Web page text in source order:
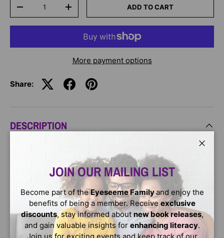
-
+ ADD TO CART
More payment options
Share:
DESCRIPTION
series! This book will provide you with the answers that
will help you take care of yourself better, from hair care
to healthy eating, bad breath to shaving, acne to voice
changes, and everything in between. With tips, how-tos,
and facts from a real pediatrician, it's the perfect book to
help you learn about your body's changes.
JOIN OUR MAILING LIST
Become part of theEyeseeme Familyand enjoy the
benefits of being a member. Receiveexclusive
discounts, stay informed about new book releases,
and gain valuable insights for enhancing literacy.
Join us for exciting events and keep track of our